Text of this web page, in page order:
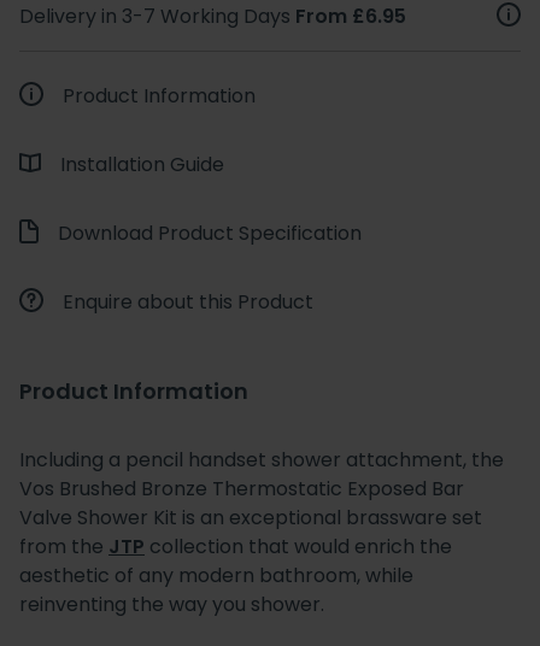
Delivery in 3-7 Working Days From £6.95
Product Information
Installation Guide
Download Product Specification
Enquire about this Product
Product Information
Including a pencil handset shower attachment, the
Vos Brushed Bronze Thermostatic Exposed Bar
Valve Shower Kit is an exceptional brassware set
from the JTP collection that would enrich the
aesthetic of any modern bathroom, while
reinventing the way you shower.